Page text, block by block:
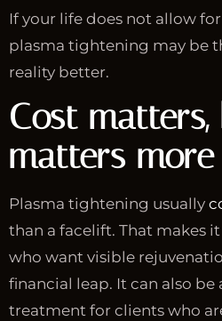
If your life does not allow
plasma tightening may be
reality better.
Cost
matters more
Plasma tightening usually
than a facelift. That makes
who want visible
financial leap. It can also
treatment for clients who